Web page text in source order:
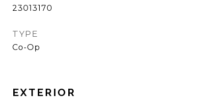
23013170
TYPE
Co-Op
EXTERIOR